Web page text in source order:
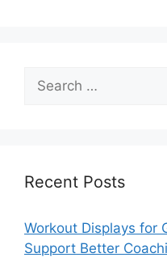
Search
for:
Recent Posts
Workout Displays for
Support Better